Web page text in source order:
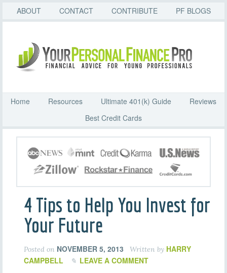
ABOUT CONTACT CONTRIBUTE PF BLOGS
Home Resources Ultimate 401(k) Guide
Reviews
Best Credit Cards
4 Tips to Help You Invest for
Your Future
Posted on NOVEMBER 5, 2013 Written by HARRY
CAMPBELL
LEAVE A COMMENT